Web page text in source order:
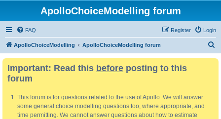
ApolloChoiceModelling forum
FAQ Login
Register
ApolloChoiceModelling ApolloChoiceModelling forum
Important: Read this before posting to this
forum
This forum is for questions related to the use of Apollo. We will answer
some general choice modelling questions too, where appropriate, and
time permitting. We cannot answer questions about how to estimate